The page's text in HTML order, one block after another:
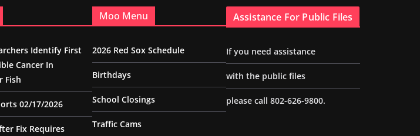
Identify First
Cancer In
Fish
02/17/2026
Fix Requires
Moo Menu
2026 Red Sox Schedule
Birthdays
School Closings
Traffic Cams
Assistance For Public Files
If you need assistance
with the public files
please call 802-626-9800.